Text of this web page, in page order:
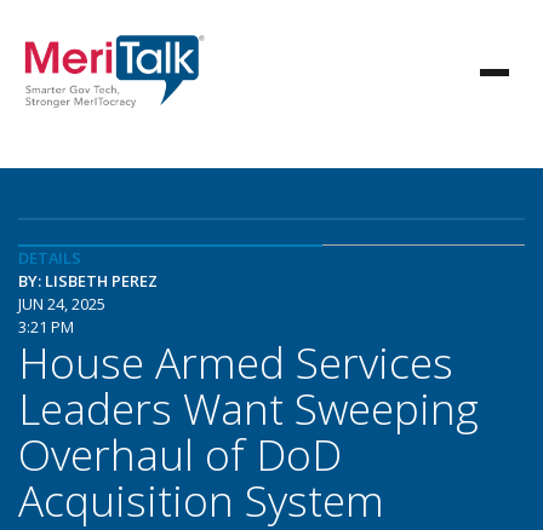
DETAILS
BY: LISBETH PEREZ
JUN 24, 2025
3:21 PM
House Armed Services
Leaders Want Sweeping
Overhaul of DoD
Acquisition System